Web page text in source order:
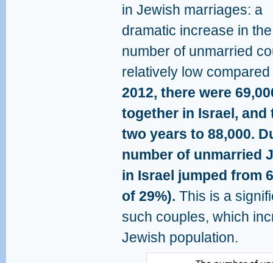
in Jewish marriages: a
dramatic increase in the
number of unmarried
relatively low
2012, there were
together in Israel,
two years to 88,000.
number of unmarried
in Israel jumped from
of 29%). This is a
such couples, which
Jewish population.